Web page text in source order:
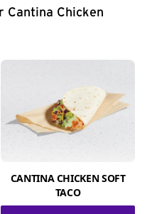
Cantina Chicken
CANTINA CHICKEN SOFT
TACO